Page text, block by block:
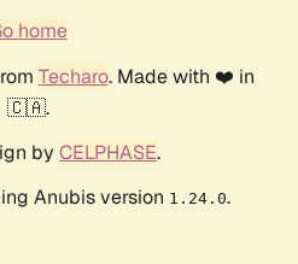
home
Techaro. Made with ❤️ in
🇨🇦.
by CELPHASE.
Anubis version 1.24.0.